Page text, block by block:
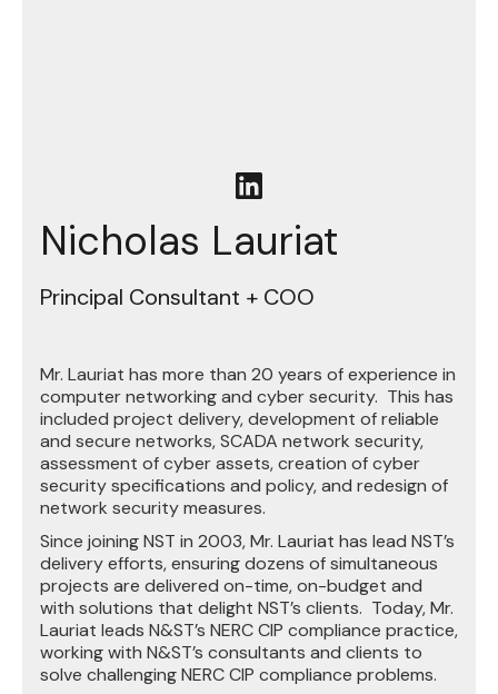
Nicholas Lauriat
Principal Consultant + COO
Mr. Lauriat has more than 20 years of experience in
computer networking and cyber security. This has
included project delivery, development of reliable
and secure networks, SCADA network security,
assessment of cyber assets, creation of cyber
security specifications and policy, and redesign of
network security measures.
Since joining NST in 2003, Mr. Lauriat has lead NST’s
delivery efforts, ensuring dozens of simultaneous
projects are delivered on-time, on-budget and
with solutions that delight NST’s clients. Today, Mr.
Lauriat leads N&ST’s NERC CIP compliance practice,
working with N&ST’s consultants and clients to
solve challenging NERC CIP compliance problems.